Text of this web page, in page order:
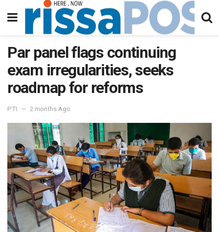
Par panel flags continuing
exam irregularities, seeks
roadmap for reforms
PTI 2 months Ago